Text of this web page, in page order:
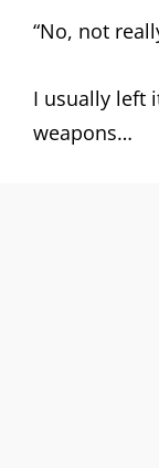
“No, not
I usually left
weapons…